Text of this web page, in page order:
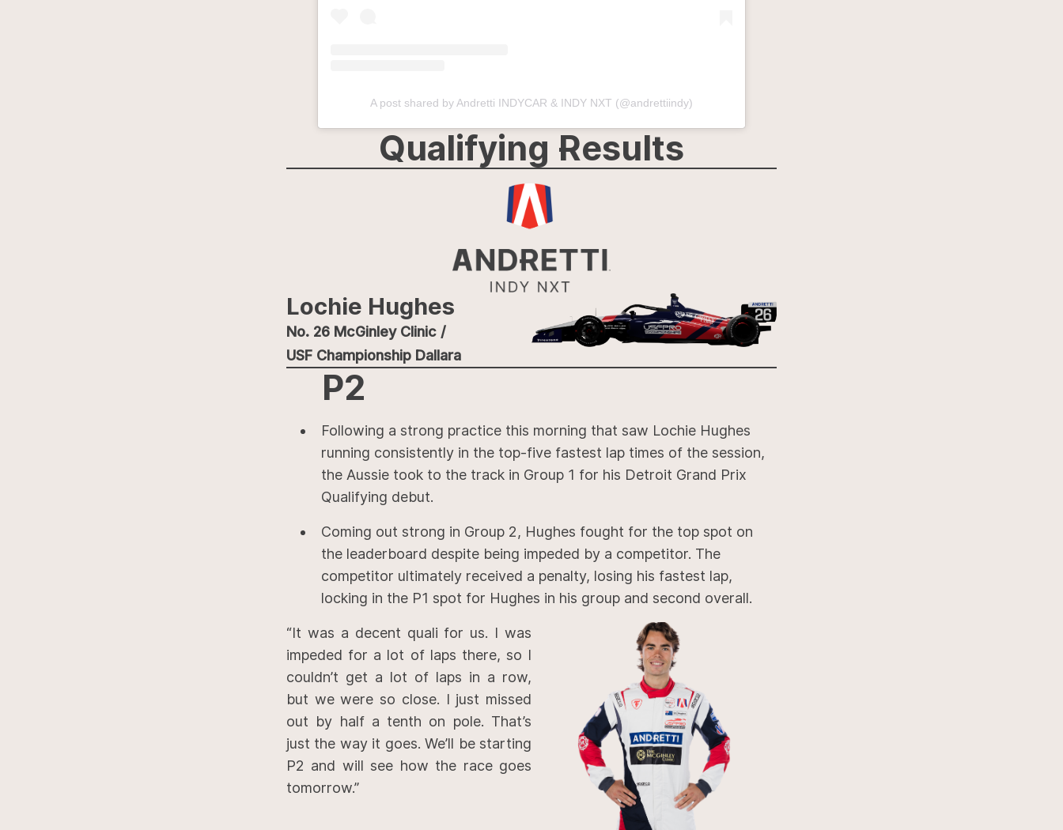
A post shared by Andretti INDYCAR & INDY NXT (@andrettiindy)
Qualifying Results
Lochie Hughes
No. 26 McGinley Clinic /
USF Championship Dallara
P2
Following a strong practice this morning that saw Lochie Hughes
running consistently in the top-five fastest lap times of the session,
the Aussie took to the track in Group 1 for his Detroit Grand Prix
Qualifying debut.
Coming out strong in Group 2, Hughes fought for the top spot on
the leaderboard despite being impeded by a competitor. The
competitor ultimately received a penalty, losing his fastest lap,
locking in the P1 spot for Hughes in his group and second overall.
“It was a decent quali for us. I was
impeded for a lot of laps there, so I
couldn’t get a lot of laps in a row,
but we were so close. I just missed
out by half a tenth on pole. That’s
just the way it goes. We’ll be starting
P2 and will see how the race goes
tomorrow.”